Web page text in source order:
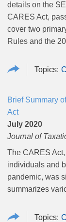
details on the
CARES Act,
cover two
Rules and the
Brief Summary
Act
July 2020
Journal of
The CARES Act,
individuals and
pandemic, was
summarizes